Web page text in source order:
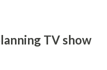
and even played at
sequels have been
TV show